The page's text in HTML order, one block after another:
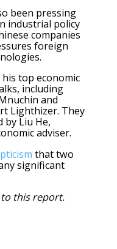
been pressing
industrial policy
companies
foreign
top economic
including
and
Lighthizer. They
by Liu He,
adviser.
that two
significant
this report.